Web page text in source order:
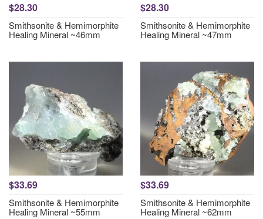
$28.30
Smithsonite & Hemimorphite
Healing Mineral ~46mm
$28.30
Smithsonite & Hemimorphite
Healing Mineral ~47mm
$33.69
Smithsonite & Hemimorphite
Healing Mineral ~55mm
$33.69
Smithsonite & Hemimorphite
Healing Mineral ~62mm